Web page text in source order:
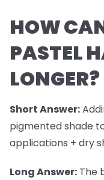
HOW
PASTEL
LONGER?
Short Answer:
pigmented shade
applications + dry
Long Answer: The